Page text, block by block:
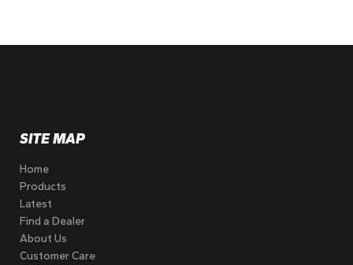
SITE MAP
Home
Products
Latest
Find a Dealer
About Us
Customer Care